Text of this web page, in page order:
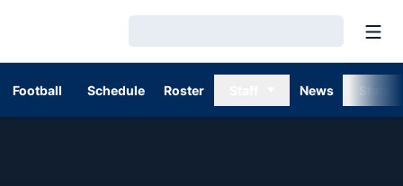
Football Schedule Roster News